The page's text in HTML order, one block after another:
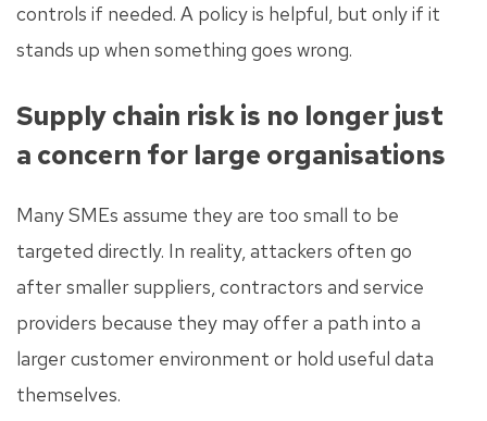
controls if needed. A policy is helpful, but only if it
stands up when something goes wrong.
Supply chain risk is no longer just
a concern for large organisations
Many SMEs assume they are too small to be
targeted directly. In reality, attackers often go
after smaller suppliers, contractors and service
providers because they may offer a path into a
larger customer environment or hold useful data
themselves.